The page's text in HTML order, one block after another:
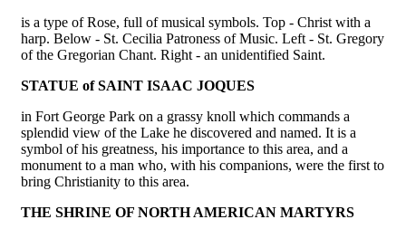
is a type of Rose, full of musical symbols. Top - Christ with a
harp. Below - St. Cecilia Patroness of Music. Left - St. Gregory
of the Gregorian Chant. Right - an unidentified Saint.
STATUE of SAINT ISAAC JOQUES
in Fort George Park on a grassy knoll which commands a
splendid view of the Lake he discovered and named. It is a
symbol of his greatness, his importance to this area, and a
monument to a man who, with his companions, were the first to
bring Christianity to this area.
THE SHRINE OF NORTH AMERICAN MARTYRS